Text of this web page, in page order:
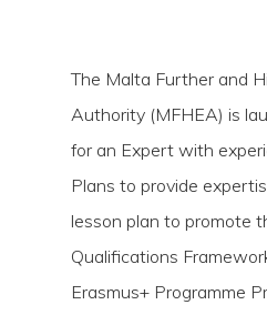
The Malta Further and
Authority (MFHEA) is
for an Expert with
Plans to provide
lesson plan to promote
Qualifications
Erasmus+ Programme